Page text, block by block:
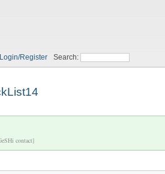
Login/Register Search:
contact]